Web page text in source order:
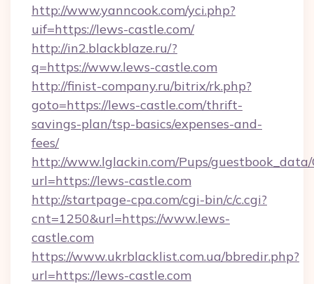
http://www.yanncook.com/yci.php?
uif=https://lews-castle.com/
http://in2.blackblaze.ru/?
q=https://www.lews-castle.com
http://finist-company.ru/bitrix/rk.php?
goto=https://lews-castle.com/thrift-
savings-plan/tsp-basics/expenses-and-
fees/
http://www.lglackin.com/Pups/guestbook_data/
url=https://lews-castle.com
http://startpage-cpa.com/cgi-bin/c/c.cgi?
cnt=1250&url=https://www.lews-
castle.com
https://www.ukrblacklist.com.ua/bbredir.php?
url=https://lews-castle.com